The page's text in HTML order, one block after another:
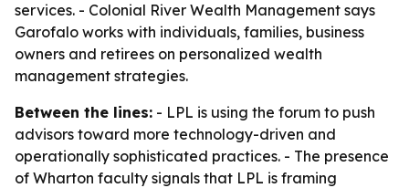
services. - Colonial River Wealth Management says
Garofalo works with individuals, families, business
owners and retirees on personalized wealth
management strategies.
Between the lines: - LPL is using the forum to push
advisors toward more technology-driven and
operationally sophisticated practices. - The presence
of Wharton faculty signals that LPL is framing